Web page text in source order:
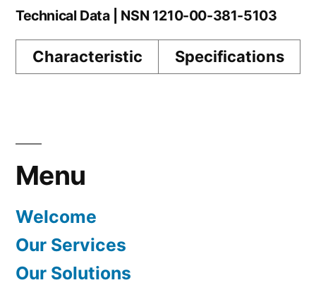
Technical Data | NSN 1210-00-381-5103
Characteristic Specifications
Menu
Welcome
Our Services
Our Solutions